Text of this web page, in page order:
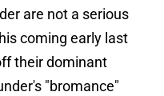
are not a serious
coming early last
their dominant
"bromance"